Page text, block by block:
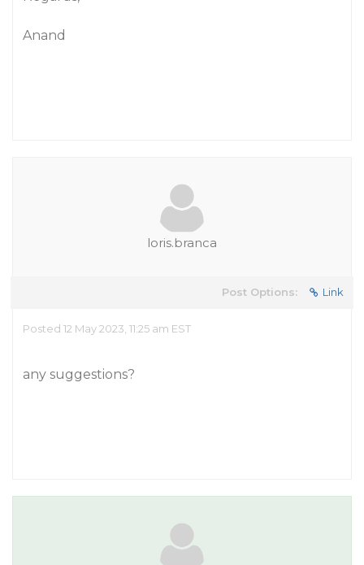
Anand
loris.branca
Post Options: Link
Posted 12 May 2023, 11:25 am EST
any suggestions?